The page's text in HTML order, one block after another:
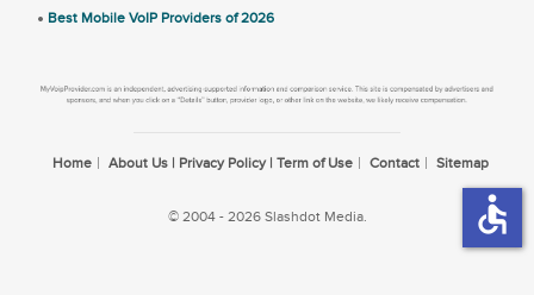
Best Mobile VoIP Providers of 2026
Home About Us | Privacy Policy | Term of Use Contact Sitemap
© 2004 - 2026 Slashdot Media. accessible